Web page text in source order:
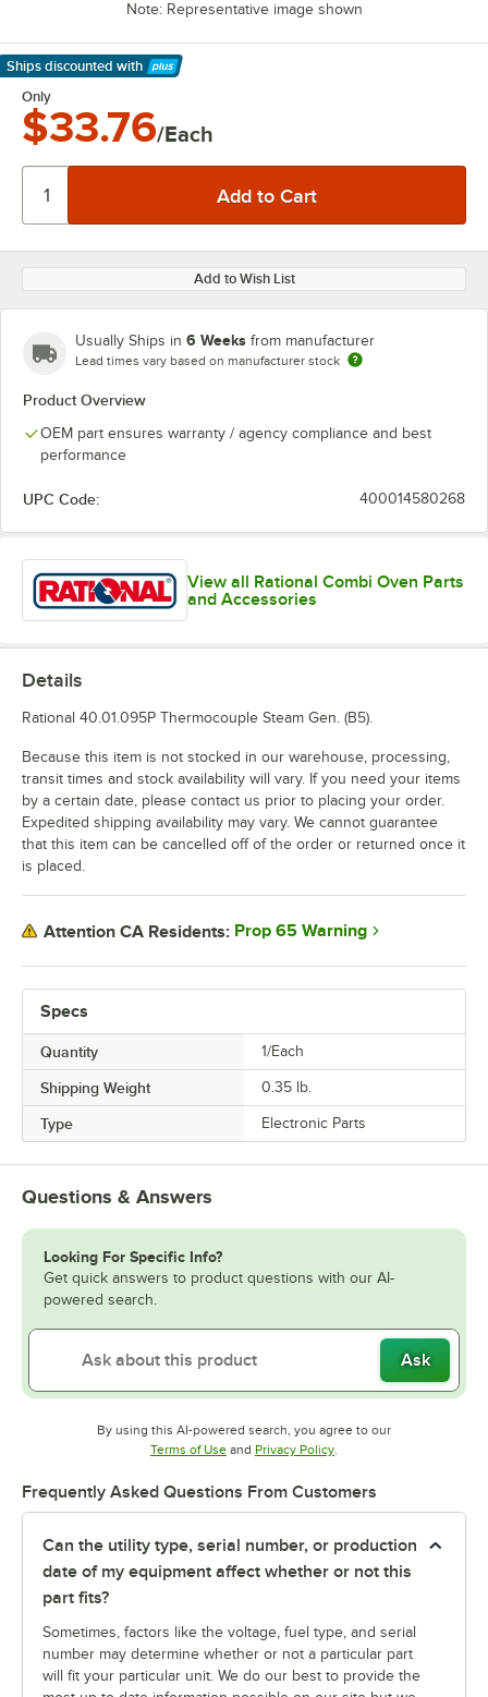
Note: Representative image shown
Ships discounted with
Learn More
Only
$33.76/Each
Add to Wish List
Usually Ships in 6 Weeks from manufacturer
Lead times vary based on manufacturer stock
Product Overview
OEM part ensures warranty / agency compliance and best
performance
UPC Code: 400014580268
View all Rational Combi Oven Parts
and Accessories
Specs
Quantity 1/Each
Shipping Weight 0.35 lb.
Type Electronic Parts
Details
Rational 40.01.095P Thermocouple Steam Gen. (B5).
Because this item is not stocked in our warehouse, processing,
transit times and stock availability will vary. If you need your items
by a certain date, please contact us prior to placing your order.
Expedited shipping availability may vary. We cannot guarantee
that this item can be cancelled off of the order or returned once it
is placed.
Attention CA Residents: Prop 65 Warning
Questions & Answers
Looking For Specific Info?
Get quick answers to product questions with our AI-
powered search.
Ask
By using this AI-powered search, you agree to our
Terms of UseOpens in new tab
and Privacy PolicyOpens in new tab
.
Frequently Asked Questions From Customers
Can the utility type, serial number, or production
date of my equipment affect whether or not this
part fits?
Sometimes, factors like the voltage, fuel type, and serial
number may determine whether or not a particular part
will fit your particular unit. We do our best to provide the